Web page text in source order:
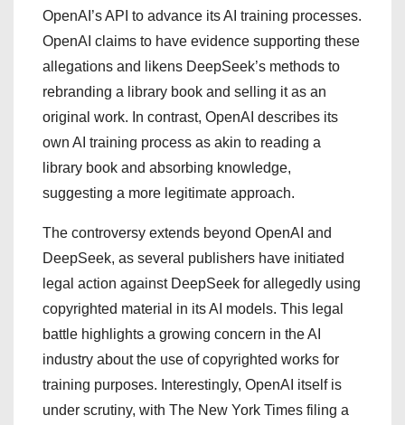
OpenAI’s API to advance its AI training processes.
OpenAI claims to have evidence supporting these
allegations and likens DeepSeek’s methods to
rebranding a library book and selling it as an
original work. In contrast, OpenAI describes its
own AI training process as akin to reading a
library book and absorbing knowledge,
suggesting a more legitimate approach.
The controversy extends beyond OpenAI and
DeepSeek, as several publishers have initiated
legal action against DeepSeek for allegedly using
copyrighted material in its AI models. This legal
battle highlights a growing concern in the AI
industry about the use of copyrighted works for
training purposes. Interestingly, OpenAI itself is
under scrutiny, with The New York Times filing a